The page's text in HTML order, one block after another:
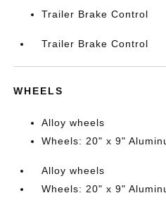
Trailer Brake Control
Trailer Brake Control
WHEELS
Alloy wheels
Wheels: 20" x 9"
Alloy wheels
Wheels: 20" x 9"